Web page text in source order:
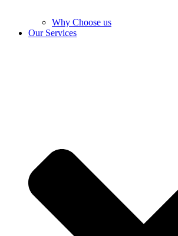
Why Choose us
Our Services